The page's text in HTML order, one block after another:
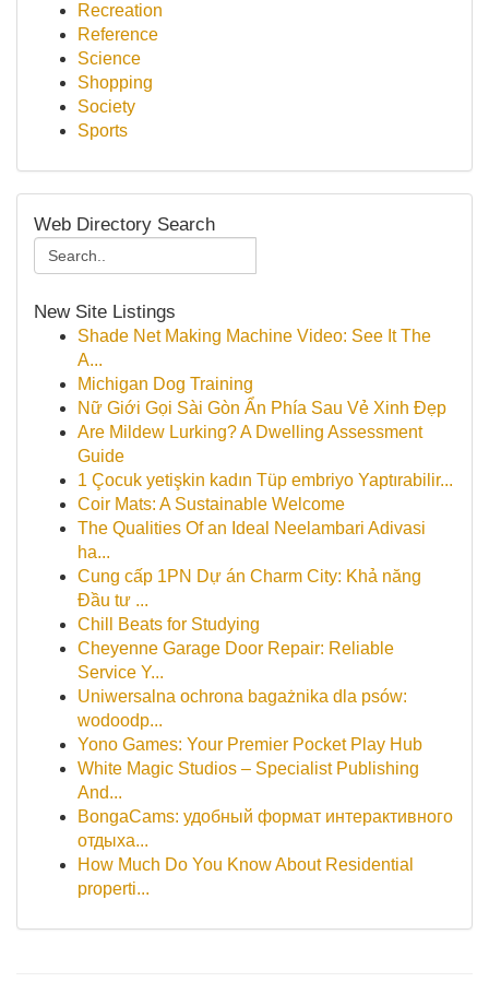
Recreation
Reference
Science
Shopping
Society
Sports
Web Directory Search
New Site Listings
Shade Net Making Machine Video: See It The
A...
Michigan Dog Training
Nữ Giới Gọi Sài Gòn Ẩn Phía Sau Vẻ Xinh Đẹp
Are Mildew Lurking? A Dwelling Assessment
Guide
1 Çocuk yetişkin kadın Tüp embriyo Yaptırabilir...
Coir Mats: A Sustainable Welcome
The Qualities Of an Ideal Neelambari Adivasi
ha...
Cung cấp 1PN Dự án Charm City: Khả năng
Đầu tư ...
Chill Beats for Studying
Cheyenne Garage Door Repair: Reliable
Service Y...
Uniwersalna ochrona bagażnika dla psów:
wodoodp...
Yono Games: Your Premier Pocket Play Hub
White Magic Studios – Specialist Publishing
And...
BongaCams: удобный формат интерактивного
отдыха...
How Much Do You Know About Residential
properti...